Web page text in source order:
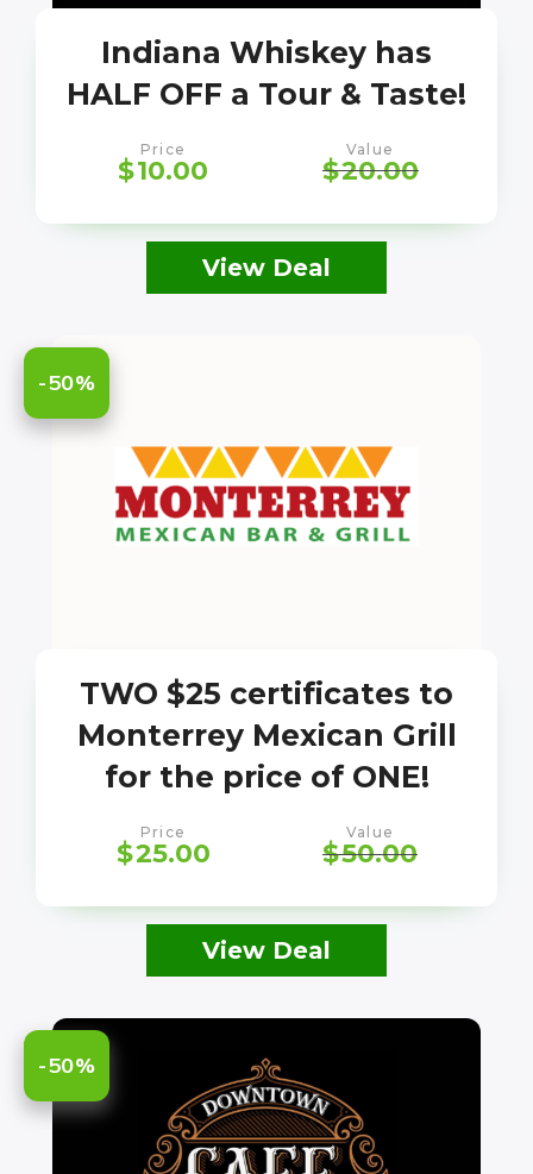
Indiana Whiskey has
HALF OFF a Tour & Taste!
Price
$10.00
Value
$20.00
View Deal
-50%
TWO $25 certificates to
Monterrey Mexican Grill
for the price of ONE!
Price
$25.00
Value
$50.00
View Deal
-50%